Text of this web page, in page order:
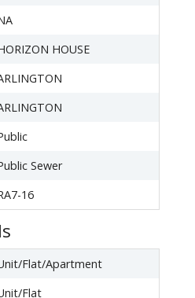
HOUSE
Sewer
16
Flat/Apartment
Flat